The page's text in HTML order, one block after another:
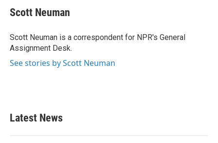
e
b
o
k
t
t
r
k
e
I
n
i
l
Scott Neuman
Scott Neuman is a correspondent for NPR's General
Assignment Desk.
See stories by Scott Neuman
Latest News